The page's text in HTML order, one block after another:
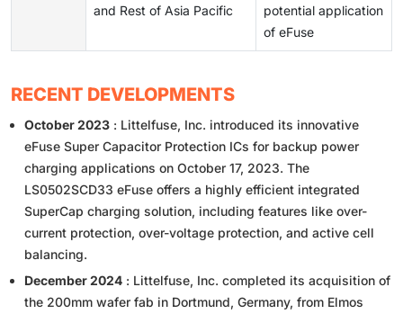
and Rest of Asia Pacific
potential application
of eFuse
RECENT DEVELOPMENTS
October 2023 : Littelfuse, Inc. introduced its innovative
eFuse Super Capacitor Protection ICs for backup power
charging applications on October 17, 2023. The
LS0502SCD33 eFuse offers a highly efficient integrated
SuperCap charging solution, including features like over-
current protection, over-voltage protection, and active cell
balancing.
December 2024 : Littelfuse, Inc. completed its acquisition of
the 200mm wafer fab in Dortmund, Germany, from Elmos